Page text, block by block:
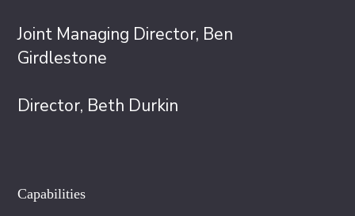
Joint Managing Director, Ben
Girdlestone
Director, Beth Durkin
Capabilities